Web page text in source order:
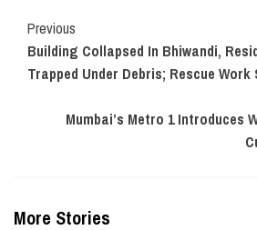
Continue
Reading
Previous
Building Collapsed In Bhiwandi,
Trapped Under Debris; Rescue
Mumbai’s Metro 1 Introduces
More Stories